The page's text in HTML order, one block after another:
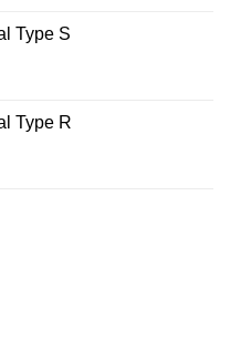
Type S
Type R